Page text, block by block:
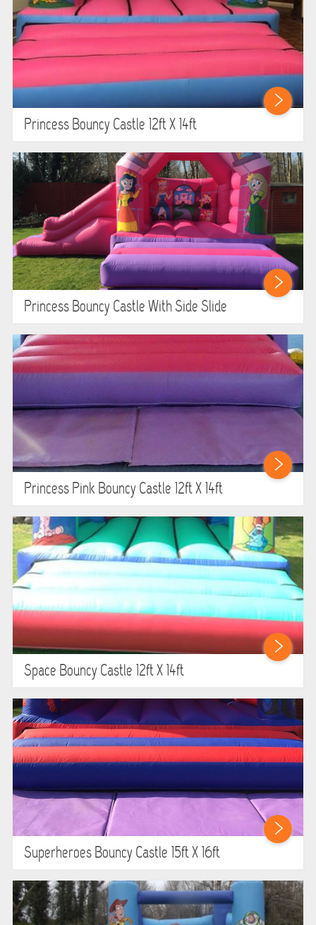
Princess Bouncy Castle 12ft X 14ft
Princess Bouncy Castle With Side Slide
Princess Pink Bouncy Castle 12ft X 14ft
Space Bouncy Castle 12ft X 14ft
Superheroes Bouncy Castle 15ft X 16ft